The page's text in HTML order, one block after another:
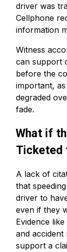
driver was
Cellphone
information
Witness
can support
before the
important,
degraded
fade.
What if
Ticketed
A lack of
that
driver to
even if they
Evidence
and
support a